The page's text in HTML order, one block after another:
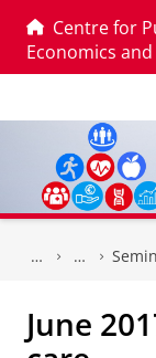
Centre for
Economics
June